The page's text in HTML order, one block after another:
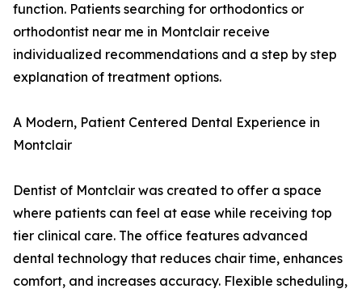
function. Patients searching for orthodontics or
orthodontist near me in Montclair receive
individualized recommendations and a step by step
explanation of treatment options.
A Modern, Patient Centered Dental Experience in
Montclair
Dentist of Montclair was created to offer a space
where patients can feel at ease while receiving top
tier clinical care. The office features advanced
dental technology that reduces chair time, enhances
comfort, and increases accuracy. Flexible scheduling,